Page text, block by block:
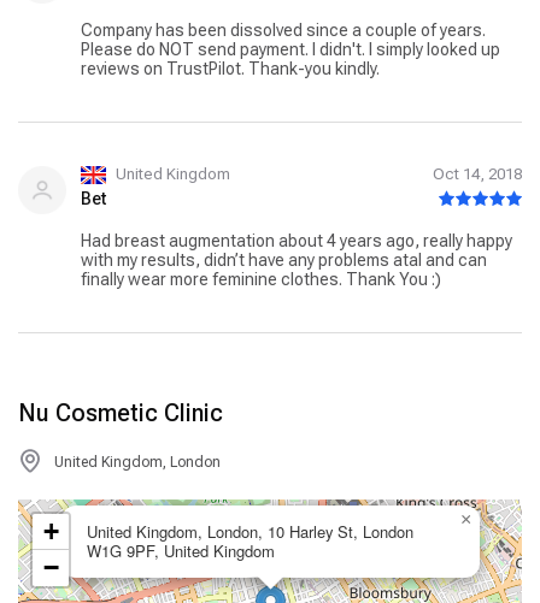
Company has been dissolved since a couple of years.
Please do NOT send payment. I didn't. I simply looked up
reviews on TrustPilot. Thank-you kindly.
United Kingdom Oct 14, 2018
Bet
Had breast augmentation about 4 years ago, really happy
with my results, didn’t have any problems atal and can
finally wear more feminine clothes. Thank You :)
Nu Cosmetic Clinic
United Kingdom, London
United Kingdom, London, 10 Harley St, London
W1G 9PF, United Kingdom
×
+
−